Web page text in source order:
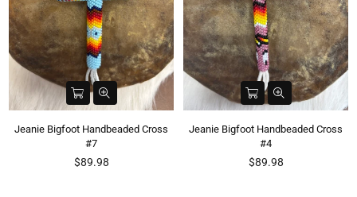
Jeanie Bigfoot Handbeaded Cross
#7
Regular
$89.98
Jeanie Bigfoot Handbeaded Cross
#4
Regular
$89.98